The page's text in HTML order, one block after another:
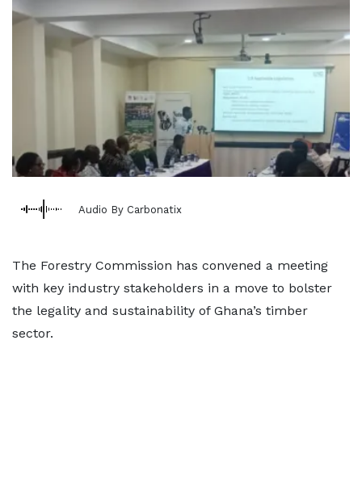
Audio By Carbonatix
The Forestry Commission has convened a meeting
with key industry stakeholders in a move to bolster
the legality and sustainability of Ghana’s timber
sector.